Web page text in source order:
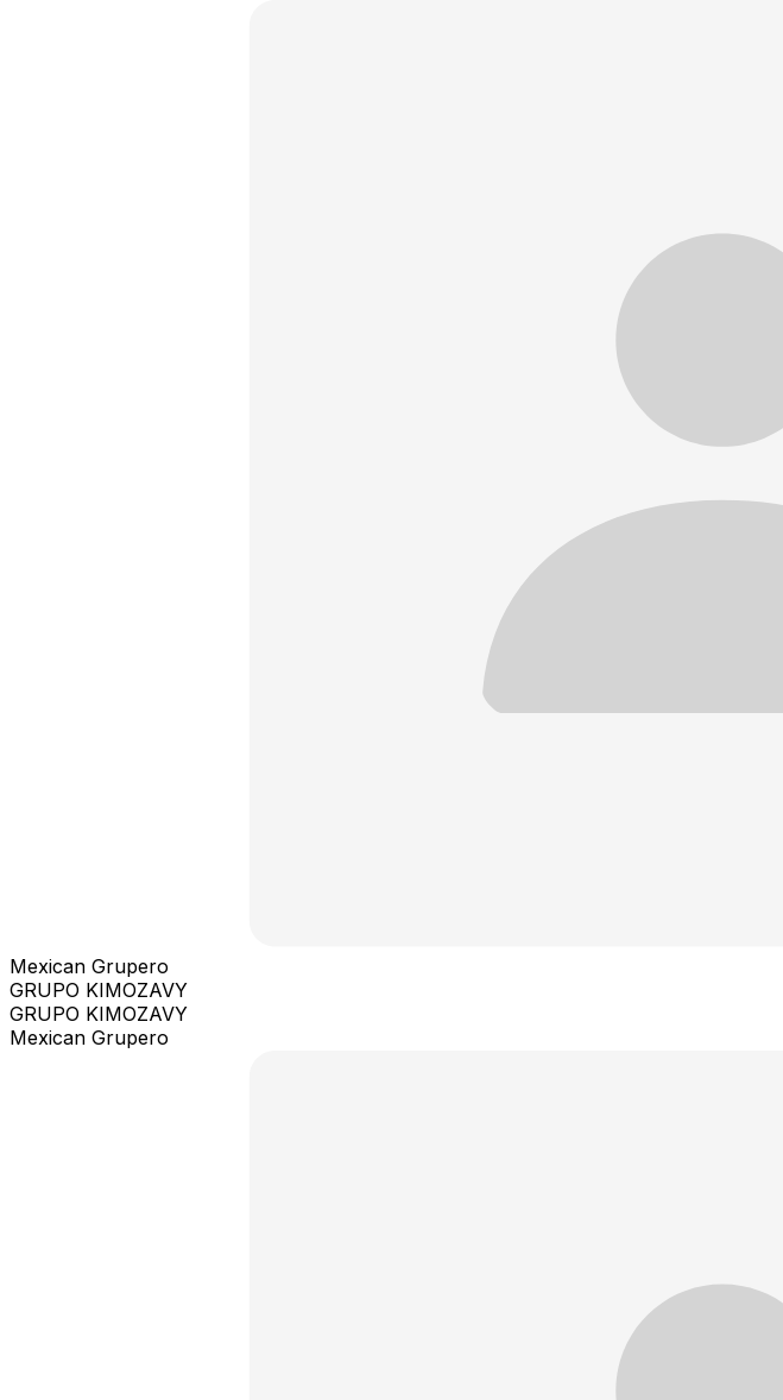
Mexican Grupero
GRUPO KIMOZAVY
GRUPO KIMOZAVY
Mexican Grupero